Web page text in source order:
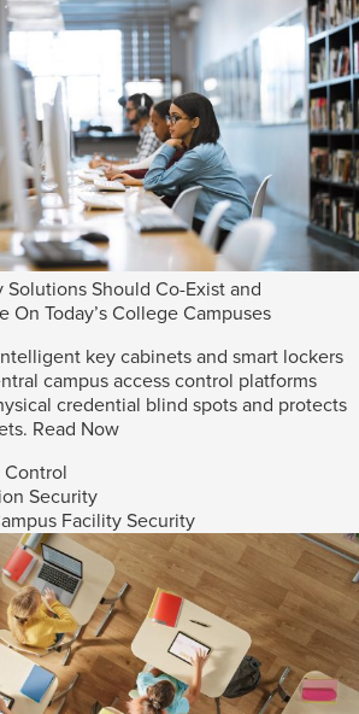
Solutions Should Co-Exist and
On Today’s College Campuses
key cabinets and smart lockers
campus access control platforms
credential blind spots and protects
Read Now
Control
Security
Facility Security